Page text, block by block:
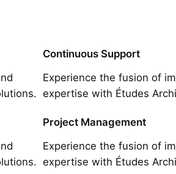
Continuous Support
Experience the fusion of
expertise with Études
Project Management
Experience the fusion of
expertise with Études